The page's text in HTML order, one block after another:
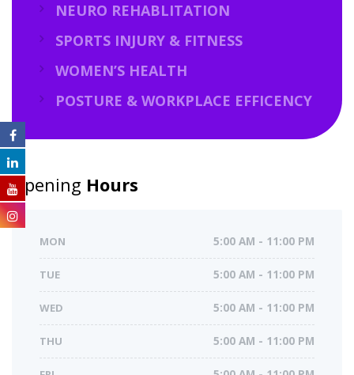
NEURO REHABLITATION
SPORTS INJURY & FITNESS
WOMEN’S HEALTH
POSTURE & WORKPLACE EFFICENCY
Opening Hours
MON 5:00 AM - 11:00 PM
TUE 5:00 AM - 11:00 PM
WED 5:00 AM - 11:00 PM
THU 5:00 AM - 11:00 PM